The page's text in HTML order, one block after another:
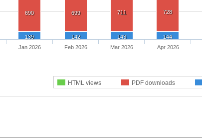
690 699 711 728
139 142 143 144
HTML views PDF downloads
Jan 2026 Feb 2026 Mar 2026 Apr 2026